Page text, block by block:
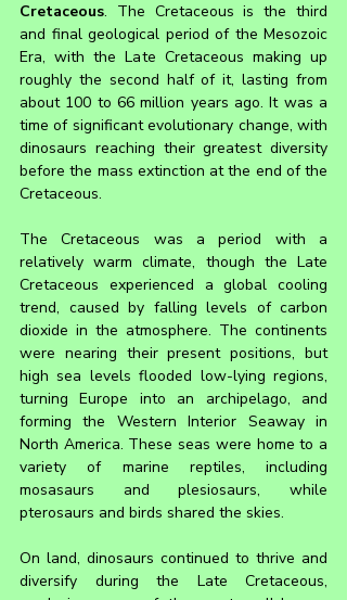
Cretaceous. The Cretaceous is the third
and final geological period of the Mesozoic
Era, with the Late Cretaceous making up
roughly the second half of it, lasting from
about 100 to 66 million years ago. It was a
time of significant evolutionary change, with
dinosaurs reaching their greatest diversity
before the mass extinction at the end of the
Cretaceous.
The Cretaceous was a period with a
relatively warm climate, though the Late
Cretaceous experienced a global cooling
trend, caused by falling levels of carbon
dioxide in the atmosphere. The continents
were nearing their present positions, but
high sea levels flooded low-lying regions,
turning Europe into an archipelago, and
forming the Western Interior Seaway in
North America. These seas were home to a
variety of marine reptiles, including
mosasaurs and plesiosaurs, while
pterosaurs and birds shared the skies.
On land, dinosaurs continued to thrive and
diversify during the Late Cretaceous,